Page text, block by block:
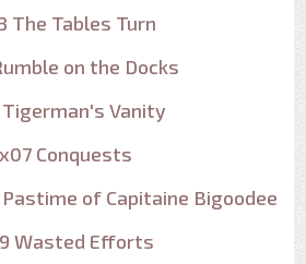
The Tables Turn
on the Docks
Tigerman's Vanity
Conquests
of Capitaine Bigoodee
Wasted Efforts